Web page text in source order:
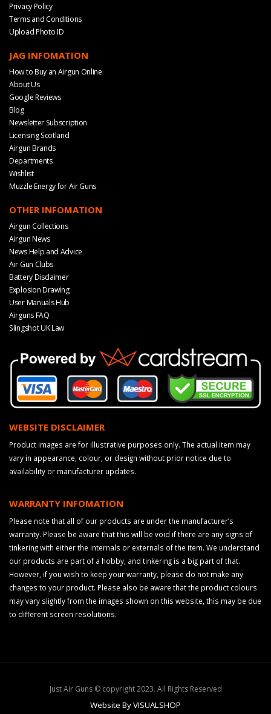
Privacy Policy
Terms and Conditions
Upload Photo ID
JAG INFOMATION
How to Buy an Airgun Online
About Us
Google Reviews
Blog
Newsletter Subscription
Licensing Scotland
Airgun Brands
Departments
Wishlist
Muzzle Energy for Air Guns
OTHER INFOMATION
Airgun Collections
Airgun News
News Help and Advice
Air Gun Clubs
Battery Disclaimer
Explosion Drawing
User Manuals Hub
Airguns FAQ
Slingshot UK Law
WEBSITE DISCLAIMER
Product images are for illustrative purposes only. The actual item may
vary in appearance, colour, or design without prior notice due to
availability or manufacturer updates.
WARRANTY INFOMATION
Please note that all of our products are under the manufacturer’s
warranty. Please be aware that this will be void if there are any signs of
tinkering with either the internals or externals of the item. We understand
our products are part of a hobby, and tinkering is a big part of that.
However, if you wish to keep your warranty, please do not make any
changes to your product. Please also be aware that the product colours
may vary slightly from the images shown on this website, this may be due
to different screen resolutions.
Just Air Guns © copyright 2023. All Rights Reserved
Website By VISUALSHOP